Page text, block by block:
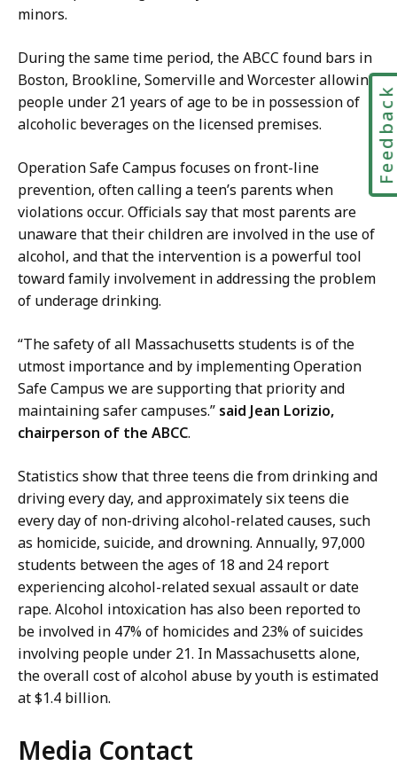
o
s
D
i
r
c
t
o
r
,
O
ff
c
e
o
f
S
a
t
e
T
r
e
a
s
u
r
e
a
i
a
t
i
o
s
D
i
r
e
c
t
r
,
O
ff
i
e
o
f
S
t
a
t
e
T
r
e
s
u
minors.
During the same time period, the ABCC found bars in
Boston, Brookline, Somerville and Worcester allowing
people under 21 years of age to be in possession of
alcoholic beverages on the licensed premises.
Operation Safe Campus focuses on front-line
prevention, often calling a teen’s parents when
violations occur. Officials say that most parents are
unaware that their children are involved in the use of
alcohol, and that the intervention is a powerful tool
toward family involvement in addressing the problem
of underage drinking.
“The safety of all Massachusetts students is of the
utmost importance and by implementing Operation
Safe Campus we are supporting that priority and
maintaining safer campuses.” said Jean Lorizio,
chairperson of the ABCC.
Statistics show that three teens die from drinking and
driving every day, and approximately six teens die
every day of non-driving alcohol-related causes, such
as homicide, suicide, and drowning. Annually, 97,000
students between the ages of 18 and 24 report
experiencing alcohol-related sexual assault or date
rape. Alcohol intoxication has also been reported to
be involved in 47% of homicides and 23% of suicides
involving people under 21. In Massachusetts alone,
the overall cost of alcohol abuse by youth is estimated
at $1.4 billion.
Media Contact
Feedback